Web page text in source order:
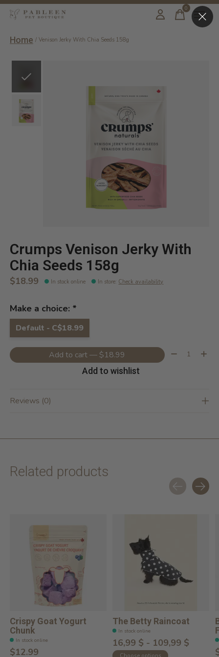
0items
Home / Venison Jerky With Chia Seeds 158g
Crumps Venison Jerky With
Chia Seeds 158g
$18.99 In stock online In store: Check availability
Make a choice: *
Default - C$18.99
Add to cart — $18.99 Quantity:
Add to wishlist
Reviews (0)
Related products
Crispy Goat Yogurt
Chunk
In stock online
$12.99
The Betty Raincoat
In stock online
16,99 $ - 109,99 $